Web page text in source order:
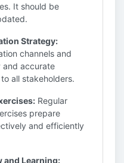
It should be
Strategy:
channels and
and accurate
all stakeholders.
Regular
prepare
and efficiently
and Learning: